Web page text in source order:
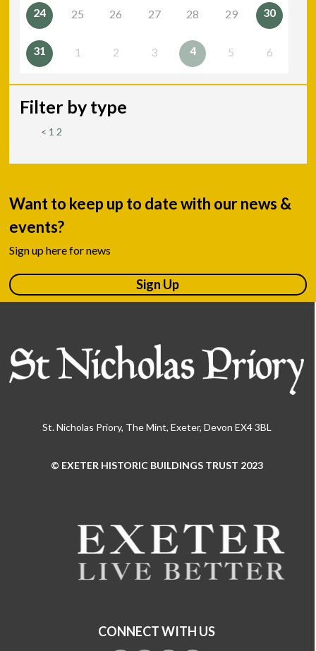
24 25 26 27 28 29 30
31 1 2 3 4 5 6
Filter by type
< 1 2
Want to keep up to date with our news &
events?
Sign up here for news
Sign Up
St. Nicholas Priory, The Mint, Exeter, Devon EX4 3BL
© EXETER HISTORIC BUILDINGS TRUST 2023
CONNECT WITH US